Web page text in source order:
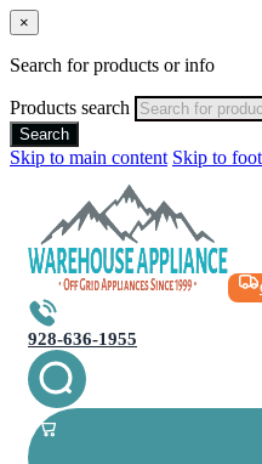
×
Search for products or info
Products search
Search
Skip to main content Skip to
928-636-1955